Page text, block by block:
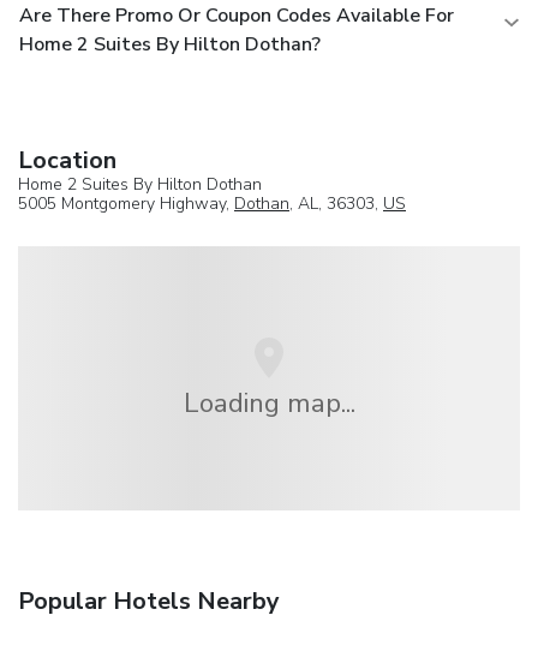
Are There Promo Or Coupon Codes Available For
Home 2 Suites By Hilton Dothan?
Location
Home 2 Suites By Hilton Dothan
5005 Montgomery Highway, Dothan, AL, 36303, US
Loading map...
Popular Hotels Nearby